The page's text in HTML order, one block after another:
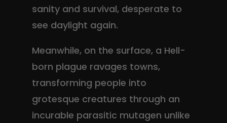
sanity and survival, desperate to
see daylight again.
Meanwhile, on the surface, a Hell-
born plague ravages towns,
transforming people into
grotesque creatures through an
incurable parasitic mutagen unlike